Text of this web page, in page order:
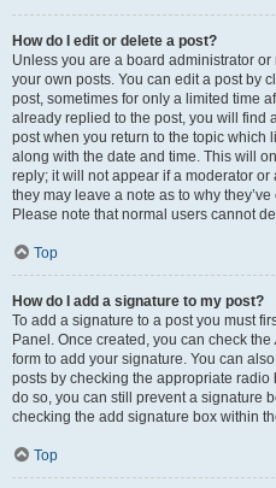
How do I edit or delete a post?
Unless you are a board administrator
your own posts. You can edit a post by
post, sometimes for only a limited time
already replied to the post, you will find
post when you return to the topic which
along with the date and time. This will
reply; it will not appear if a moderator
they may leave a note as to why
Please note that normal users cannot
Top
How do I add a signature to my post?
To add a signature to a post you must
Panel. Once created, you can check the
form to add your signature. You can
posts by checking the appropriate
do so, you can still prevent a signature
checking the add signature box within
Top